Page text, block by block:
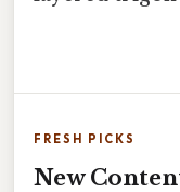
FRESH PICKS
New